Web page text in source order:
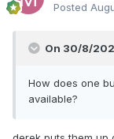
Posted
On 30/8/
How does one
available?